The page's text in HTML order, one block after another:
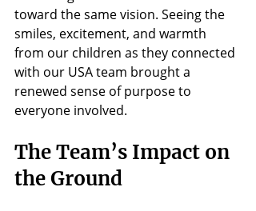
toward the same vision. Seeing the
smiles, excitement, and warmth
from our children as they connected
with our USA team brought a
renewed sense of purpose to
everyone involved.
The Team’s Impact on
the Ground